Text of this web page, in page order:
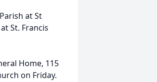
at St
St. Francis
Home, 115
on Friday.